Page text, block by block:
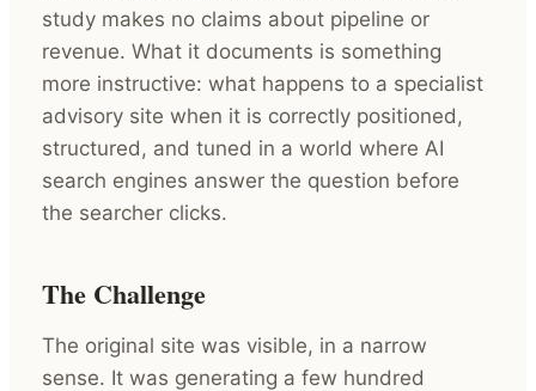
study makes no claims about pipeline or
revenue. What it documents is something
more instructive: what happens to a specialist
advisory site when it is correctly positioned,
structured, and tuned in a world where AI
search engines answer the question before
the searcher clicks.
The Challenge
The original site was visible, in a narrow
sense. It was generating a few hundred